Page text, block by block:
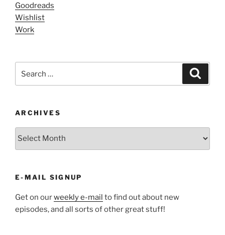
Goodreads
Wishlist
Work
for:
ARCHIVES
ARCHIVES
E-MAIL SIGNUP
Get on ourweekly e-mail to find out about new
episodes, and all sorts of other great stuff!